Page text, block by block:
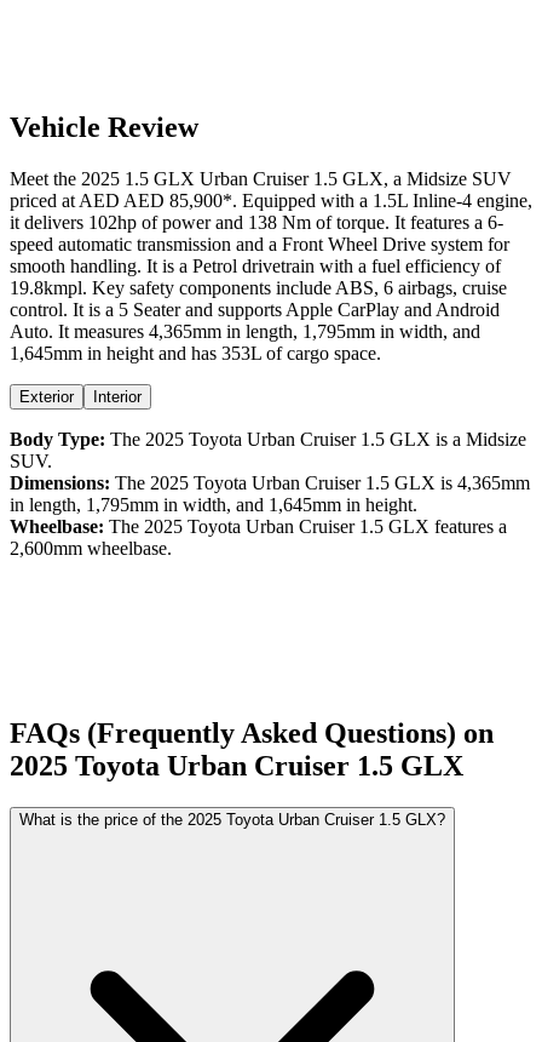
Vehicle Review
Meet the 2025 1.5 GLX Urban Cruiser 1.5 GLX, a Midsize SUV
priced at AED AED 85,900*. Equipped with a 1.5L Inline-4 engine,
it delivers 102hp of power and 138 Nm of torque. It features a 6-
speed automatic transmission and a Front Wheel Drive system for
smooth handling. It is a Petrol drivetrain with a fuel efficiency of
19.8kmpl. Key safety components include ABS, 6 airbags, cruise
control. It is a 5 Seater and supports Apple CarPlay and Android
Auto. It measures 4,365mm in length, 1,795mm in width, and
1,645mm in height and has 353L of cargo space.
Exterior Interior
Body Type: The 2025 Toyota Urban Cruiser 1.5 GLX is a Midsize
SUV.
Dimensions: The 2025 Toyota Urban Cruiser 1.5 GLX is 4,365mm
in length, 1,795mm in width, and 1,645mm in height.
Wheelbase: The 2025 Toyota Urban Cruiser 1.5 GLX features a
2,600mm wheelbase.
FAQs (Frequently Asked Questions) on
2025 Toyota Urban Cruiser 1.5 GLX
What is the price of the 2025 Toyota Urban Cruiser 1.5 GLX?